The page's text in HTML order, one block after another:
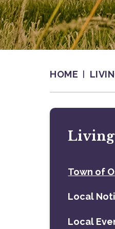
HOME
Town of
Local
Local